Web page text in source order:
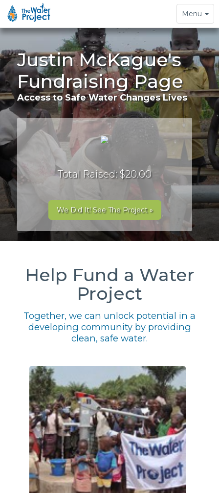
Toggle
navigation
Menu
Justin McKague's
Fundraising Page
Access to Safe Water Changes Lives
Total Raised: $20.00
We Did It! See The Project »
Help Fund a Water
Project
Together, we can unlock potential in a
developing community by providing
clean, safe water.